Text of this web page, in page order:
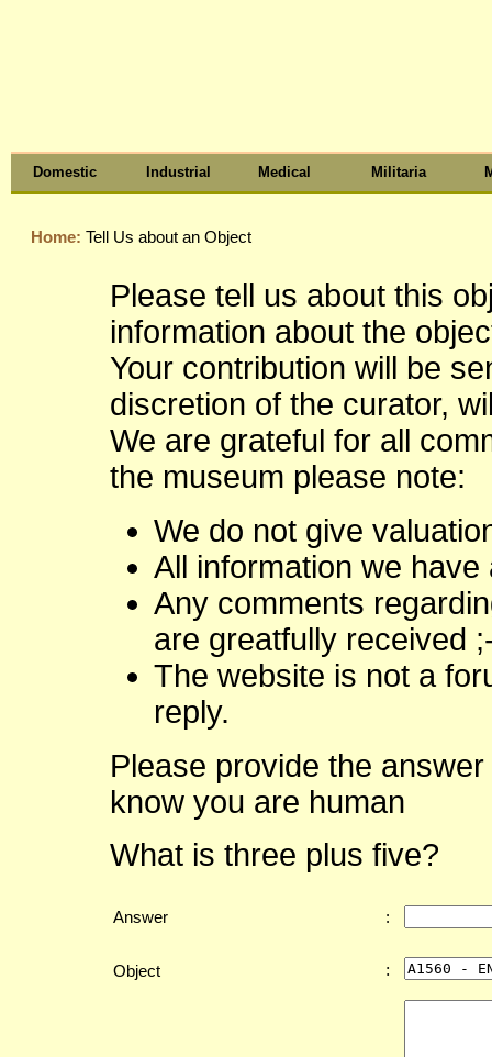
Domestic Industrial Medical Militaria
Home: Tell Us about an Object
Please tell us about this
information about the
Your contribution will be
discretion of the curator,
We are grateful for all
the museum please note:
We do not give
All information we
Any comments
are greatfully received
The website is not a
reply.
Please provide the
know you are human
What is three plus five?
Answer :
Object :